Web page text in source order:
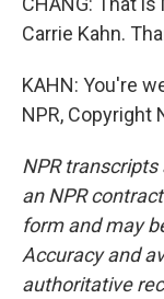
Carrie Kahn.
KAHN: You're
NPR, Copyright
NPR
an NPR
form and may
Accuracy and
authoritative